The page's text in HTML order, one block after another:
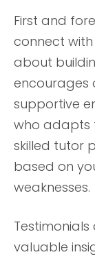
First and
connect with
about
encourages
supportive
who adapts
skilled tutor
based on
weaknesses.
valuable